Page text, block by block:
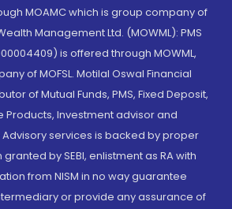
MOAMC which is group company of
Management Ltd. (MOWML): PMS
is offered through MOWML,
of MOFSL. Motilal Oswal Financial
of Mutual Funds, PMS, Fixed Deposit,
Products, Investment advisor and
Advisory services is backed by proper
by SEBI, enlistment as RA with
from NISM in no way guarantee
or provide any assurance of